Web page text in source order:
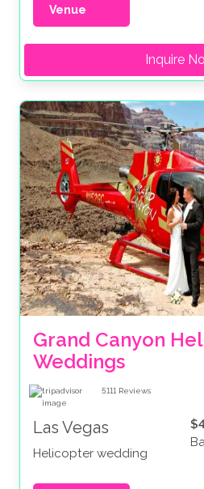
Venue
Inquire
Grand Canyon
Weddings
5111 Reviews
Las Vegas
Helicopter wedding